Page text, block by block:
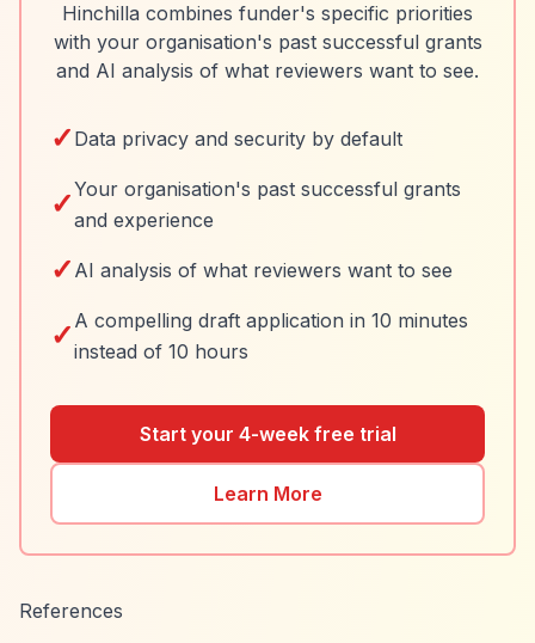
Hinchilla combines funder's specific priorities
with your organisation's past successful grants
and AI analysis of what reviewers want to see.
✓ Data privacy and security by default
✓Your organisation's past successful grants
and experience
✓ AI analysis of what reviewers want to see
✓ A compelling draft application in 10 minutes
instead of 10 hours
Start your 4-week free trial
Learn More
References